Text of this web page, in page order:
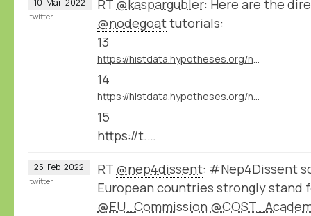
10 Mar 2022 RT @kaspargubler: Here are the
@nodegoattutorials:
13
https://histdata.hypotheses.org/nodegoat-tutorials#import_data_import_module
14
https://histdata.hypotheses.org/nodegoat-tutorials#import_data_dynamic_data_ingestion
15
https://t.…
twitter
25 Feb 2022 RT @nep4dissent: #Nep4Dissent
European countries strongly stand
@EU_Commission
twitter